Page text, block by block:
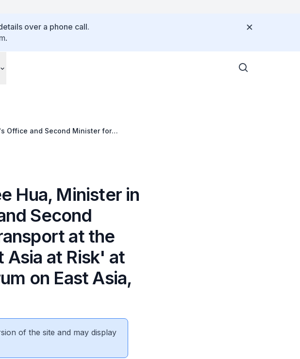
over a phone call.
Office and Second Minister for
Hua, Minister in
Second
at the
Asia at Risk' at
on East Asia,
of the site and may display